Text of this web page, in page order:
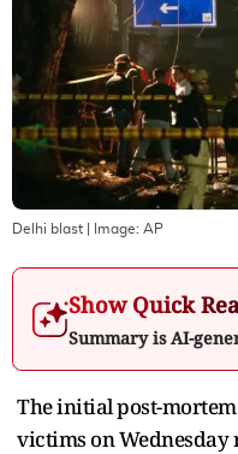
Delhi blast | Image: AP
Show Quick
Summary is AI-
The initial post-
victims on Wednesday